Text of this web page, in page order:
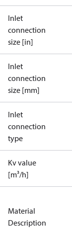
Inlet
connection
size [in]
Inlet
connection
size [mm]
Inlet
connection
type
Kv value
[m³/h]
Material
Description